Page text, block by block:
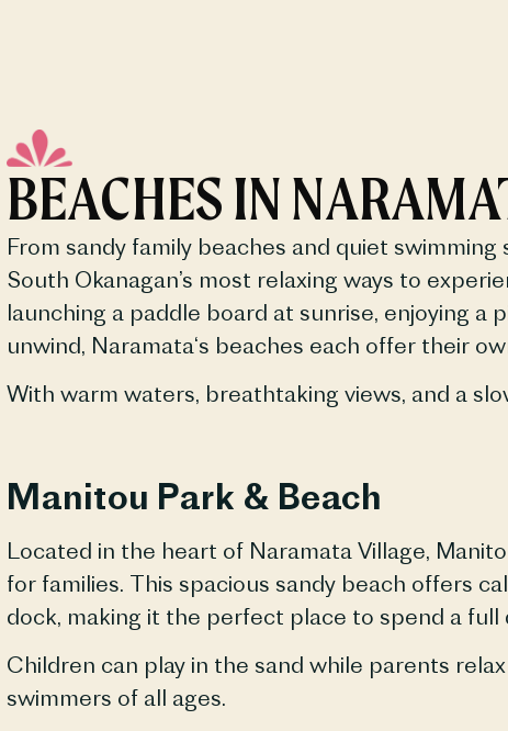
BEACHES IN
From sandy family beaches and quiet
South Okanagan’s most relaxing ways to
launching a paddle board at sunrise, enjoying
unwind, Naramata‘s beaches each offer their
With warm waters, breathtaking views, and a
Manitou Park & Beach
Located in the heart of Naramata Village,
for families. This spacious sandy beach offers
dock, making it the perfect place to spend a full
Children can play in the sand while parents
swimmers of all ages.